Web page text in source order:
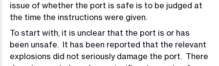
issue of whether the port is safe is to be judged at
the time the instructions were given.
To start with, it is unclear that the port is or has
been unsafe. It has been reported that the relevant
explosions did not seriously damage the port. There